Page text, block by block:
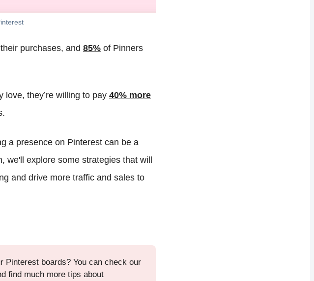
purchases, and 85% of Pinners
love, they’re willing to pay 40% more
a presence on Pinterest can be a
explore some strategies that will
and drive more traffic and sales to
Pinterest boards? You can check our
find much more tips about